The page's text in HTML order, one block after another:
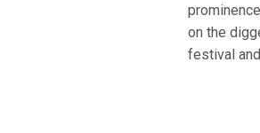
on the
festival